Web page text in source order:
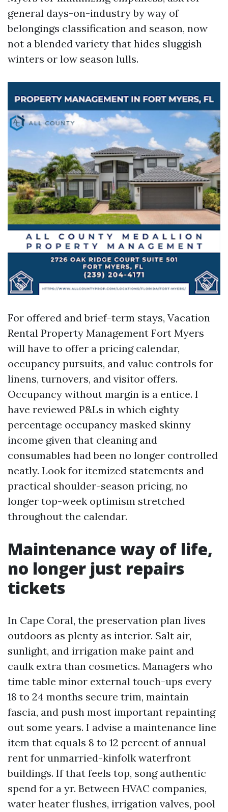
general days-on-industry by way of
belongings classification and season, now
not a blended variety that hides sluggish
winters or low season lulls.
For offered and brief-term stays, Vacation
Rental Property Management Fort Myers
will have to offer a pricing calendar,
occupancy pursuits, and value controls for
linens, turnovers, and visitor offers.
Occupancy without margin is a entice. I
have reviewed P&Ls in which eighty
percentage occupancy masked skinny
income given that cleaning and
consumables had been no longer controlled
neatly. Look for itemized statements and
practical shoulder-season pricing, no
longer top-week optimism stretched
throughout the calendar.
Maintenance way of life,
no longer just repairs
tickets
In Cape Coral, the preservation plan lives
outdoors as plenty as interior. Salt air,
sunlight, and irrigation make paint and
caulk extra than cosmetics. Managers who
time table minor external touch-ups every
18 to 24 months secure trim, maintain
fascia, and push most important repainting
out some years. I advise a maintenance line
item that equals 8 to 12 percent of annual
rent for unmarried-kinfolk waterfront
buildings. If that feels top, song authentic
spend for a yr. Between HVAC companies,
water heater flushes, irrigation valves, pool